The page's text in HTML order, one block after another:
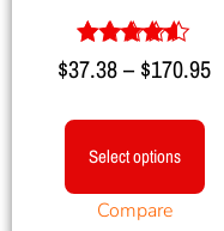
Rated
4.40
$37.38– $170.95
Select options
Compare